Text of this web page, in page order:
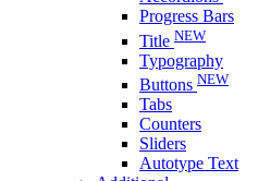
Progress Bars
Title NEW
Typography
Buttons NEW
Tabs
Counters
Sliders
Autotype Text